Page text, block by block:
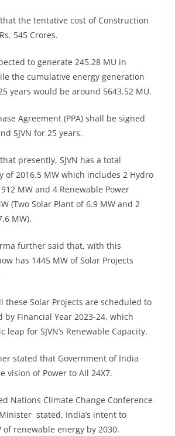
the tentative cost of Construction
545 Crores.
to generate 245.28 MU in
the cumulative energy generation
years would be around 5643.52 MU.
Agreement (PPA) shall be signed
SJVN for 25 years.
presently, SJVN has a total
of 2016.5 MW which includes 2 Hydro
MW and 4 Renewable Power
(Two Solar Plant of 6.9 MW and 2
MW).
further said that, with this
has 1445 MW of Solar Projects
these Solar Projects are scheduled to
by Financial Year 2023-24, which
leap for SJVN’s Renewable Capacity.
stated that Government of India
vision of Power to All 24X7.
Nations Climate Change Conference
stated, India’s intent to
of renewable energy by 2030.